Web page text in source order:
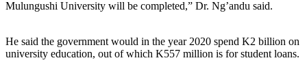
Mulungushi University will be completed,” Dr. Ng’andu said.
He said the government would in the year 2020 spend K2 billion on
university education, out of which K557 million is for student loans.